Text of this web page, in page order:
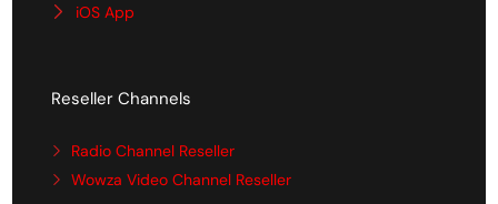
iOS App
Reseller Channels
Radio Channel Reseller
Wowza Video Channel Reseller